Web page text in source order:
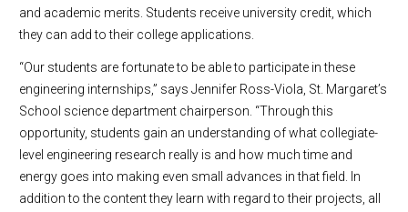
and academic merits. Students receive university credit, which
they can add to their college applications.
“Our students are fortunate to be able to participate in these
engineering internships,” says Jennifer Ross-Viola, St. Margaret’s
School science department chairperson. “Through this
opportunity, students gain an understanding of what collegiate-
level engineering research really is and how much time and
energy goes into making even small advances in that field. In
addition to the content they learn with regard to their projects, all